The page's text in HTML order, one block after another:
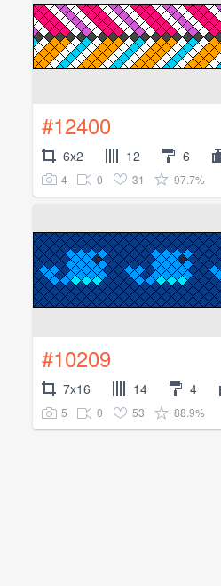
#12400
6x2 12 6
4 0 31 97.7%
#10209
7x16 14 4
5 0 53 88.9%